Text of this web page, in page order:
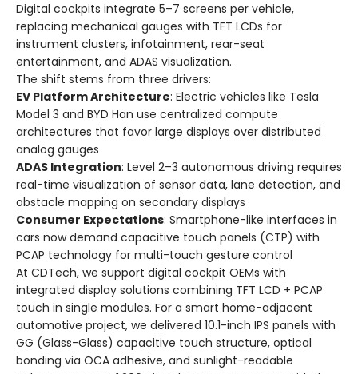
Digital cockpits integrate 5–7 screens per vehicle,
replacing mechanical gauges with TFT LCDs for
instrument clusters, infotainment, rear-seat
entertainment, and ADAS visualization.
The shift stems from three drivers:
EV Platform Architecture: Electric vehicles like Tesla
Model 3 and BYD Han use centralized compute
architectures that favor large displays over distributed
analog gauges
ADAS Integration: Level 2–3 autonomous driving requires
real-time visualization of sensor data, lane detection, and
obstacle mapping on secondary displays
Consumer Expectations: Smartphone-like interfaces in
cars now demand capacitive touch panels (CTP) with
PCAP technology for multi-touch gesture control
At CDTech, we support digital cockpit OEMs with
integrated display solutions combining TFT LCD + PCAP
touch in single modules. For a smart home-adjacent
automotive project, we delivered 10.1-inch IPS panels with
GG (Glass-Glass) capacitive touch structure, optical
bonding via OCA adhesive, and sunlight-readable